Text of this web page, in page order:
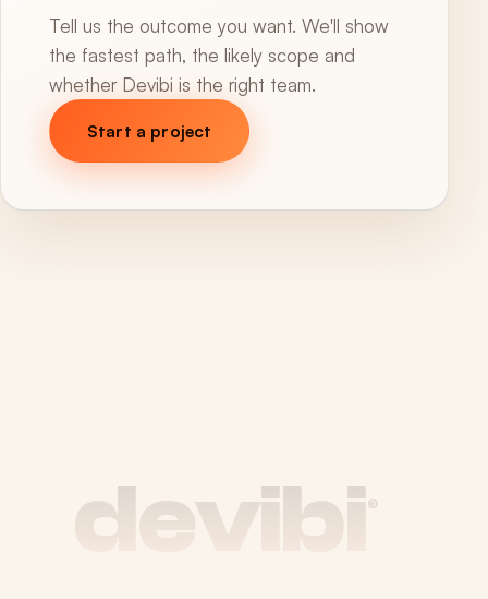
Tell us the outcome you want. We'll show
the fastest path, the likely scope and
whether Devibi is the right team.
Start a project
devibi®